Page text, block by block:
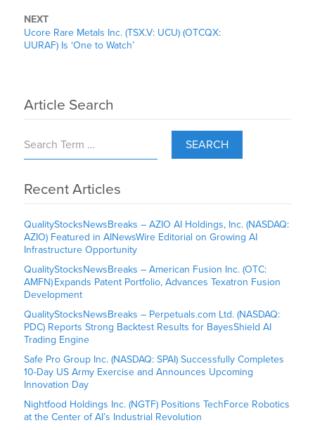
NEXT
Ucore Rare Metals Inc. (TSX.V: UCU) (OTCQX:
UURAF) Is ‘One to Watch’
Article Search
SEARCH
Recent Articles
QualityStocksNewsBreaks – AZIO AI Holdings, Inc. (NASDAQ:
AZIO) Featured in AINewsWire Editorial on Growing AI
Infrastructure Opportunity
QualityStocksNewsBreaks – American Fusion Inc. (OTC:
AMFN) Expands Patent Portfolio, Advances Texatron Fusion
Development
QualityStocksNewsBreaks – Perpetuals.com Ltd. (NASDAQ:
PDC) Reports Strong Backtest Results for BayesShield AI
Trading Engine
Safe Pro Group Inc. (NASDAQ: SPAI) Successfully Completes
10-Day US Army Exercise and Announces Upcoming
Innovation Day
Nightfood Holdings Inc. (NGTF) Positions TechForce Robotics
at the Center of AI’s Industrial Revolution